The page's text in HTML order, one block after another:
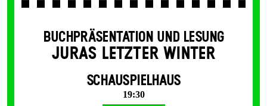
BUCHPRÄSENTATION UND LESUNG
JURAS LETZTER WINTER
SCHAUSPIELHAUS
19:30